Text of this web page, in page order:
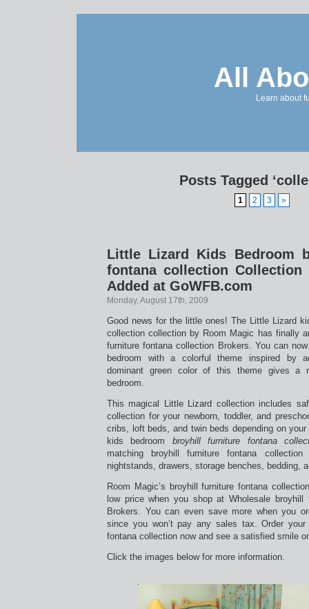
All
Learn about
Posts Tagged
1 2 3 »
Little Lizard Kids Bedroom
fontana collection Collection
Added at GoWFB.com
Monday, August 17th, 2009
Good news for the little ones! The Little Lizard
collection collection by Room Magic has finally
furniture fontana collection Brokers. You can
bedroom with a colorful theme inspired by
dominant green color of this theme gives a
bedroom.
This magical Little Lizard collection includes
collection for your newborn, toddler, and
cribs, loft beds, and twin beds depending on your
kids bedroom broyhill furniture fontana
matching broyhill furniture fontana
nightstands, drawers, storage benches, bedding,
Room Magic’s broyhill furniture fontana
low price when you shop at Wholesale broyhill
Brokers. You can even save more when you
since you won’t pay any sales tax. Order
fontana collection now and see a satisfied smile
Click the images below for more information.